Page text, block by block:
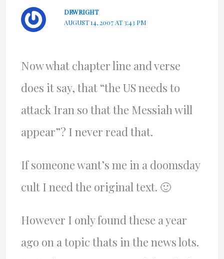
DRWRIGHT
AUGUST 14, 2007 AT 3:43 PM
Now what chapter line and verse
does it say, that “the US needs to
attack Iran so that the Messiah will
appear”? I never read that.
If someone want’s me in a doomsday
cult I need the original text. 🙂
However I only found these a year
ago on a topic thats in the news lots.